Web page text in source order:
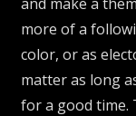
more of a
color, or as
matter as long
for a good time.